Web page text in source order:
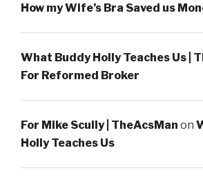
How my Wife’s Bra Saved us
What Buddy Holly Teaches Us |
For Reformed Broker
For Mike Scully | TheAcsMan on
Holly Teaches Us